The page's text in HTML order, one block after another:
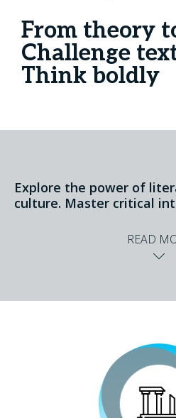
From theory
Challenge
Think boldly
Explore the power of
culture. Master critical
READ